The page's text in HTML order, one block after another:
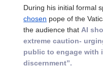
During his initial formal
chosen pope of the
the audience that AI
extreme caution-
public to engage with
discernment”.